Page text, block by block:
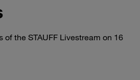
the STAUFF Livestream on 16